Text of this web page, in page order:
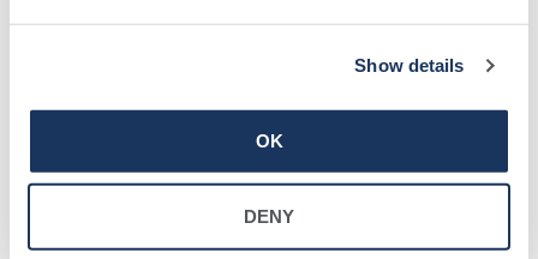
Show details
OK
DENY
QUICK LINKS
Find a Provider